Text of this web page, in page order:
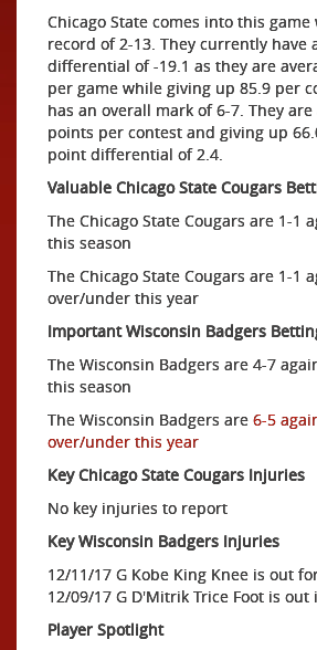
Chicago State comes into this
record of 2-13. They currently have
differential of -19.1 as they are
per game while giving up 85.9 per
has an overall mark of 6-7. They
points per contest and giving up
point differential of 2.4.
Valuable Chicago State Cougars
The Chicago State Cougars are 1-1
this season
The Chicago State Cougars are 1-1
over/under this year
Important Wisconsin Badgers
The Wisconsin Badgers are 4-7
this season
The Wisconsin Badgers are 6-5
over/under this year
Key Chicago State Cougars Injuries
No key injuries to report
Key Wisconsin Badgers Injuries
12/11/17 G Kobe King Knee is out
12/09/17 G D'Mitrik Trice Foot is
Player Spotlight